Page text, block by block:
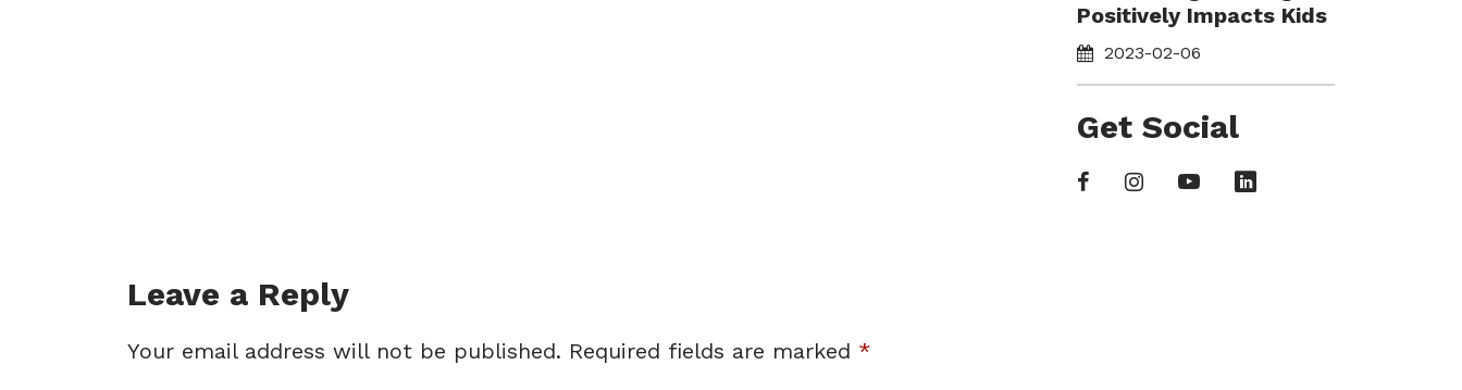
Positively Impacts Kids
2023-02-06
Get Social
Leave a Reply
Your email address will not be published. Required fields are marked *